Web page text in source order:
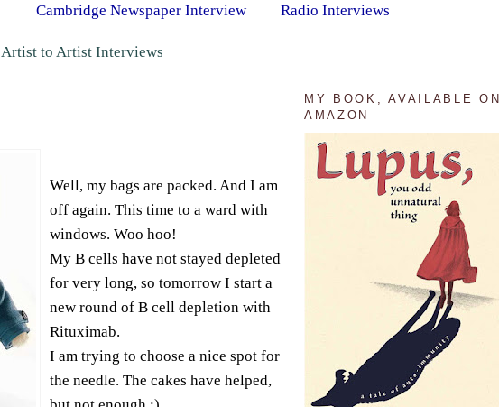
Cambridge Newspaper Interview Radio Interviews
Artist to Artist Interviews
Well, my bags are packed. And I am
off again. This time to a ward with
windows. Woo hoo!
My B cells have not stayed depleted
for very long, so tomorrow I start a
new round of B cell depletion with
Rituximab.
I am trying to choose a nice spot for
the needle. The cakes have helped,
MY BOOK, AVAILABLE ON
AMAZON